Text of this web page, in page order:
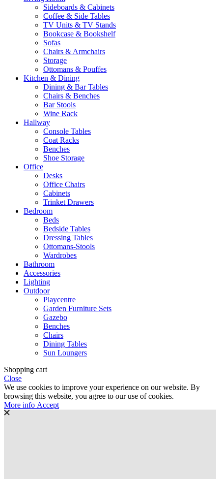
Sideboards & Cabinets
Coffee & Side Tables
TV Units & TV Stands
Bookcase & Bookshelf
Sofas
Chairs & Armchairs
Storage
Ottomans & Pouffes
Kitchen & Dining
Dining & Bar Tables
Chairs & Benches
Bar Stools
Wine Rack
Hallway
Console Tables
Coat Racks
Benches
Shoe Storage
Office
Desks
Office Chairs
Cabinets
Trinket Drawers
Bedroom
Beds
Bedside Tables
Dressing Tables
Ottomans-Stools
Wardrobes
Bathroom
Accessories
Lighting
Outdoor
Playcentre
Garden Furniture Sets
Gazebo
Benches
Chairs
Dining Tables
Sun Loungers
Shopping cart
Close
We use cookies to improve your experience on our website. By
browsing this website, you agree to our use of cookies.
More info More
Accept